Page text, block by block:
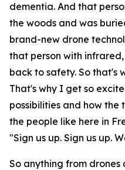
dementia. And that
the woods and was
brand-new drone
that person with
back to safety. So that's
That's why I get so
possibilities and how
the people like here in
"Sign us up. Sign us up.
So anything from